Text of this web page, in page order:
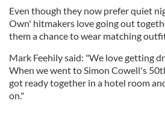
Even though they now prefer quiet
Own' hitmakers love going out
them a chance to wear matching
Mark Feehily said: "We love getting
When we went to Simon Cowell's
got ready together in a hotel room
on."